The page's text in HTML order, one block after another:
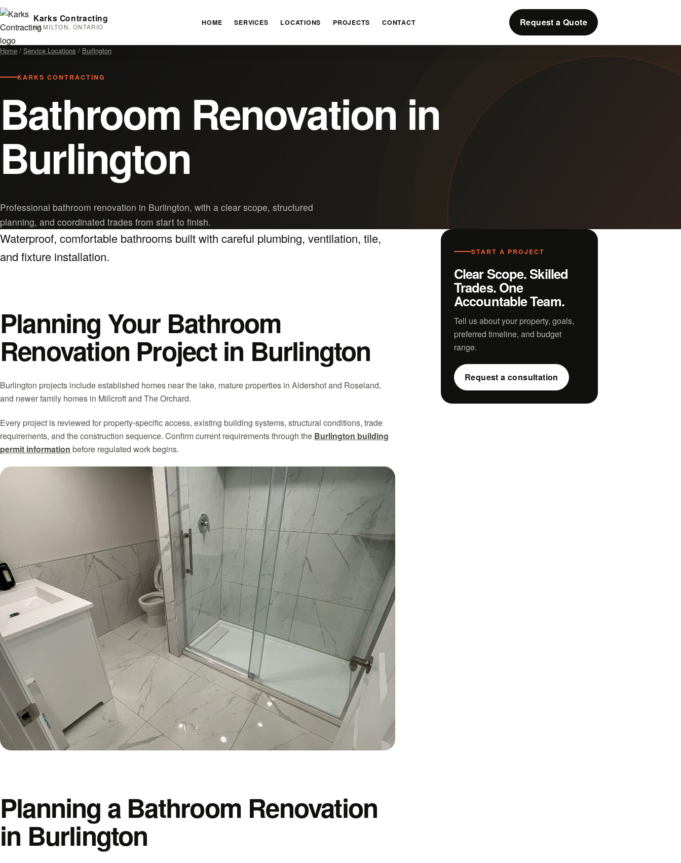
Karks Contracting
HAMILTON, ONTARIO HOME SERVICES LOCATIONS PROJECTS CONTACT Request a Quote
Home / Service Locations / Burlington
KARKS CONTRACTING
Bathroom Renovation in
Burlington
Professional bathroom renovation in Burlington, with a clear scope, structured
planning, and coordinated trades from start to finish.
Waterproof, comfortable bathrooms built with careful plumbing, ventilation, tile,
and fixture installation.
Planning Your Bathroom
Renovation Project in Burlington
Burlington projects include established homes near the lake, mature properties in Aldershot and Roseland,
and newer family homes in Millcroft and The Orchard.
Every project is reviewed for property-specific access, existing building systems, structural conditions, trade
requirements, and the construction sequence. Confirm current requirements through the Burlington building
permit information before regulated work begins.
Planning a Bathroom Renovation
in Burlington
START A PROJECT
Clear Scope. Skilled
Trades. One
Accountable Team.
Tell us about your property, goals,
preferred timeline, and budget
range.
Request a consultation